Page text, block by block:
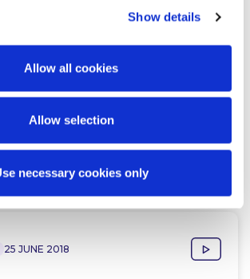
Show details
Allow all cookies
Allow selection
necessary cookies only
Continues to
Legal Services
with new Credit…
25 JUNE 2018